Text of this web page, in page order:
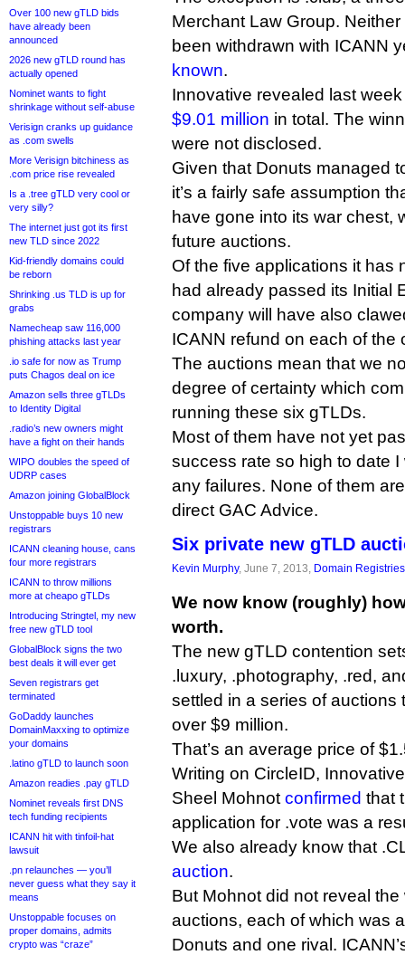
Over 100 new gTLD bids
have already been
announced
2026 new gTLD round has
actually opened
Nominet wants to fight
shrinkage without self-abuse
Verisign cranks up guidance
as .com swells
More Verisign bitchiness as
.com price rise revealed
Is a .tree gTLD very cool or
very silly?
The internet just got its first
new TLD since 2022
Kid-friendly domains could
be reborn
Shrinking .us TLD is up for
grabs
Namecheap saw 116,000
phishing attacks last year
.io safe for now as Trump
puts Chagos deal on ice
Amazon sells three gTLDs
to Identity Digital
.radio’s new owners might
have a fight on their hands
WIPO doubles the speed of
UDRP cases
Amazon joining GlobalBlock
Unstoppable buys 10 new
registrars
ICANN cleaning house, cans
four more registrars
ICANN to throw millions
more at cheapo gTLDs
Introducing Stringtel, my new
free new gTLD tool
GlobalBlock signs the two
best deals it will ever get
Seven registrars get
terminated
GoDaddy launches
DomainMaxxing to optimize
your domains
.latino gTLD to launch soon
Amazon readies .pay gTLD
Nominet reveals first DNS
tech funding recipients
ICANN hit with tinfoil-hat
lawsuit
.pn relaunches — you’ll
never guess what they say it
means
Unstoppable focuses on
proper domains, admits
crypto was “craze”
Merchant Law Group.
been withdrawn with ICANN
known.
Innovative revealed last
$9.01 million in total. The
were not disclosed.
Given that Donuts managed
it’s a fairly safe assumption
have gone into its war chest,
future auctions.
Of the five applications it has
had already passed its Initial
company will have also
ICANN refund on each of the
The auctions mean that we
degree of certainty which
running these six gTLDs.
Most of them have not yet
success rate so high to date I
any failures. None of them
direct GAC Advice.
Six private new gTLD
Kevin Murphy, June 7, 2013, Domain Registries
We now know (roughly)
worth.
The new gTLD contention
.luxury, .photography, .red,
settled in a series of auctions
over $9 million.
That’s an average price of
Writing on CircleID,
Sheel Mohnot confirmed that
application for .vote was a
We also already know that
auction.
But Mohnot did not reveal
auctions, each of which was
Donuts and one rival.